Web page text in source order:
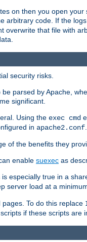
on then you open
arbitrary code. If the
that file with
security risks.
parsed by Apache,
significant.
Using the exec cmd
in apache2.conf
of the benefits they
enable suexec as
especially true in a
server load at a
To do this replace
if these scripts are